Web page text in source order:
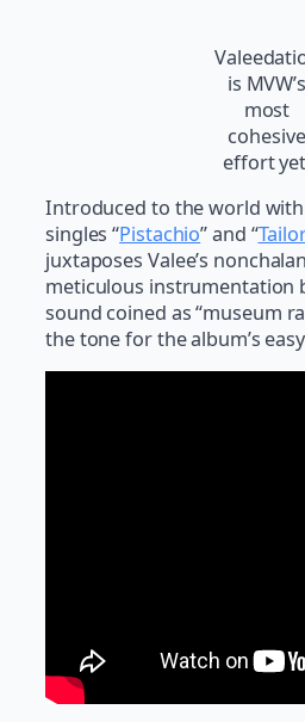
is MVW’s
most
cohesive
effort
Introduced to the world
singles “Pistachio” and “
juxtaposes Valee’s
meticulous instrumentation
sound coined as “museum
the tone for the album’s